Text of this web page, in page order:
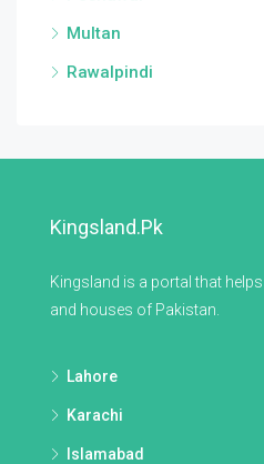
Multan
Rawalpindi
Kingsland.pk
Kingsland is a portal that
and houses of Pakistan.
Lahore
Karachi
Islamabad